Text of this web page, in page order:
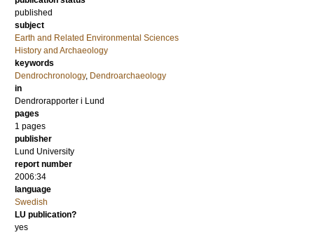
published
subject
Earth and Related Environmental Sciences
History and Archaeology
keywords
Dendrochronology, Dendroarchaeology
in
Dendrorapporter i Lund
pages
1 pages
publisher
Lund University
report number
2006:34
language
Swedish
LU publication?
yes